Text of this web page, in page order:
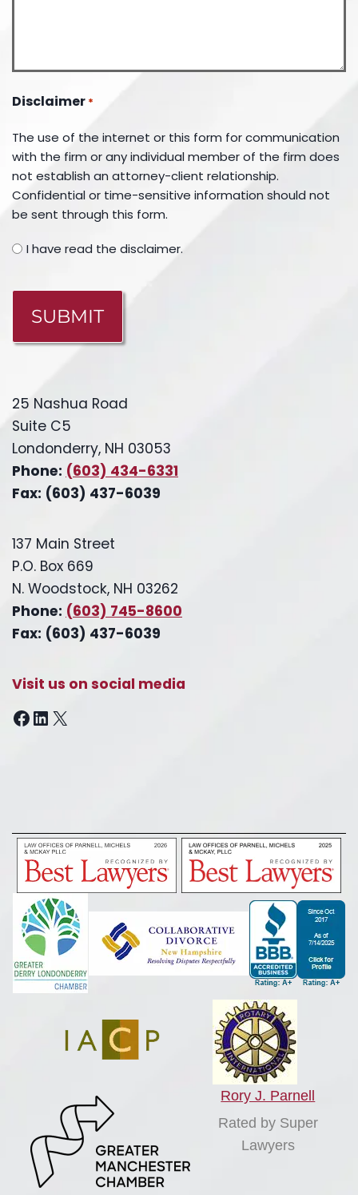
Disclaimer *
The use of the internet or this form for communication
with the firm or any individual member of the firm does
not establish an attorney-client relationship.
Confidential or time-sensitive information should not
be sent through this form.
I have read the disclaimer.
25 Nashua Road
Suite C5
Londonderry, NH 03053
Phone: (603) 434-6331
Fax: (603) 437-6039
137 Main Street
P.O. Box 669
N. Woodstock, NH 03262
Phone: (603) 745-8600
Fax: (603) 437-6039
Visit us on social media
Facebook
LinkedIn
X
Rory J. Parnell
Rated by Super
Lawyers